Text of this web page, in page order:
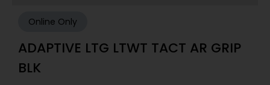
Online Only
ADAPTIVE LTG LTWT TACT AR GRIP
BLK